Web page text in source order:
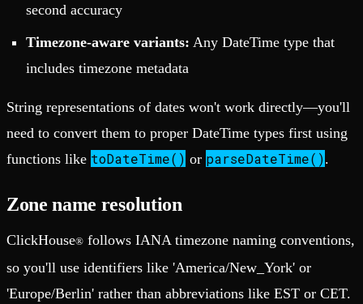
second accuracy
Timezone-aware variants: Any DateTime type that
includes timezone metadata
String representations of dates won't work directly—you'll
need to convert them to proper DateTime types first using
functions like toDateTime() or parseDateTime().
Zone name resolution
ClickHouse® follows IANA timezone naming conventions,
so you'll use identifiers like 'America/New_York' or
'Europe/Berlin' rather than abbreviations like EST or CET.